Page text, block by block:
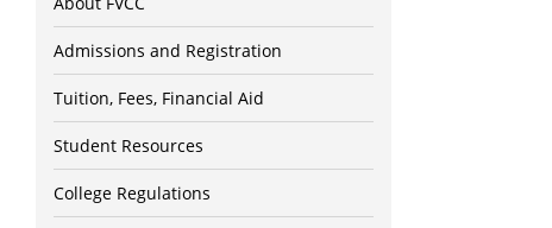
Admissions and Registration
Tuition, Fees, Financial Aid
Student Resources
College Regulations